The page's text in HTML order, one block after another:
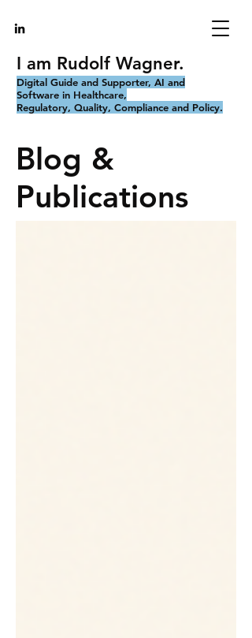
I am Rudolf Wagner.
Digital Guide and Supporter, AI and
Software in Healthcare,
Regulatory, Quality, Compliance and Policy.
Blog &
Publications